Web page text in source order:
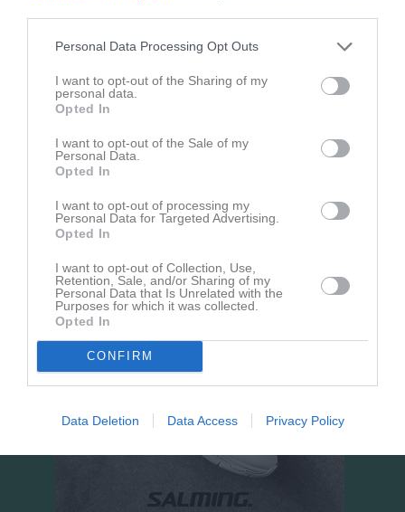
Personal Data Processing Opt Outs
I want to opt-out of the Sharing of my
personal data.
Opted In
I want to opt-out of the Sale of my
Personal Data.
Opted In
I want to opt-out of processing my
Personal Data for Targeted Advertising.
Opted In
I want to opt-out of Collection, Use,
Retention, Sale, and/or Sharing of my
Personal Data that Is Unrelated with the
Purposes for which it was collected.
Opted In
CONFIRM
Data Deletion Data Access Privacy Policy
Spelarstatistik
Stenstorps IF Hörnebo SK